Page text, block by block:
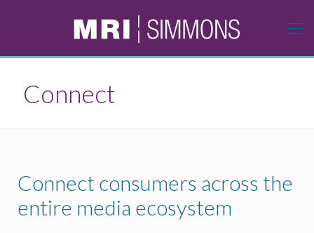
Connect
Connect consumers across the
entire media ecosystem